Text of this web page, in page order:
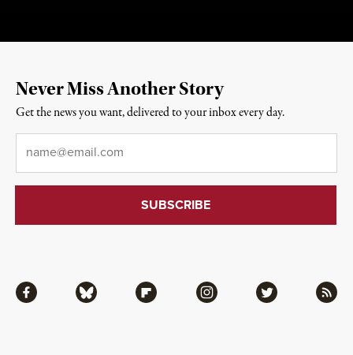
Facebook Bluesky Flipboard Instagram Twitter RSS
Never Miss Another Story
Get the news you want, delivered to your inbox every day.